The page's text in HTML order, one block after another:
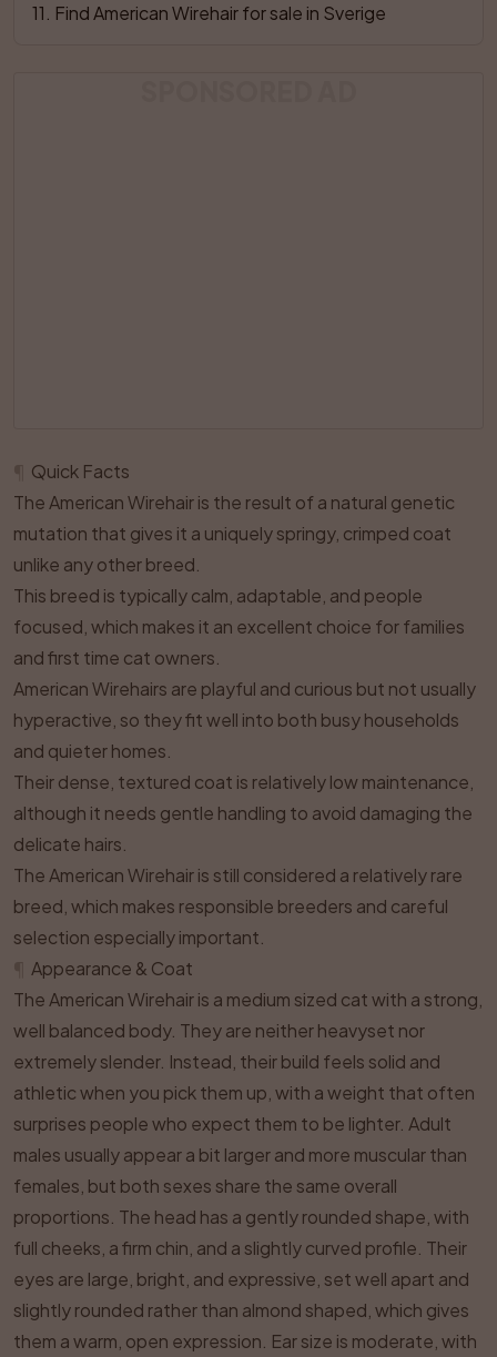
11 Find American Wirehair for sale in Sverige
Quick Facts
The American Wirehair is the result of a natural genetic
mutation that gives it a uniquely springy, crimped coat
unlike any other breed.
This breed is typically calm, adaptable, and people
focused, which makes it an excellent choice for families
and first time cat owners.
American Wirehairs are playful and curious but not usually
hyperactive, so they fit well into both busy households
and quieter homes.
Their dense, textured coat is relatively low maintenance,
although it needs gentle handling to avoid damaging the
delicate hairs.
The American Wirehair is still considered a relatively rare
breed, which makes responsible breeders and careful
selection especially important.
Appearance & Coat
The American Wirehair is a medium sized cat with a strong,
well balanced body. They are neither heavyset nor
extremely slender. Instead, their build feels solid and
athletic when you pick them up, with a weight that often
surprises people who expect them to be lighter. Adult
males usually appear a bit larger and more muscular than
females, but both sexes share the same overall
proportions. The head has a gently rounded shape, with
full cheeks, a firm chin, and a slightly curved profile. Their
eyes are large, bright, and expressive, set well apart and
slightly rounded rather than almond shaped, which gives
them a warm, open expression. Ear size is moderate, with